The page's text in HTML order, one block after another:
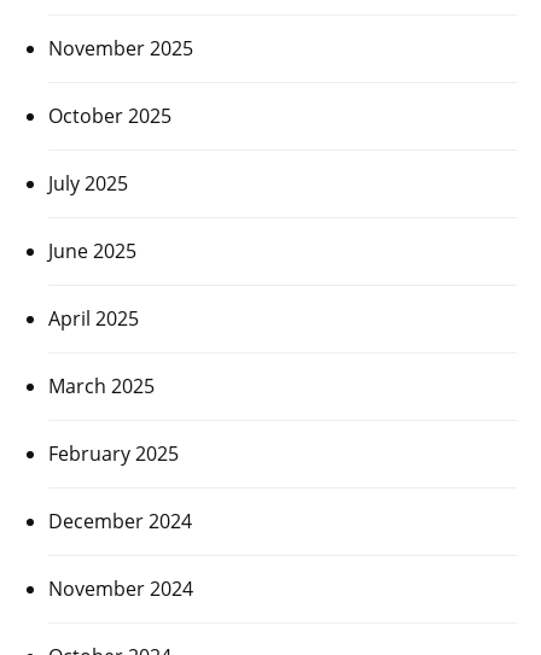
November 2025
October 2025
July 2025
June 2025
April 2025
March 2025
February 2025
December 2024
November 2024